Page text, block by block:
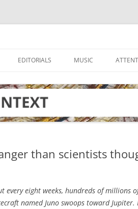
EDITORIALS MUSIC
than scientists
every eight weeks, hundreds of millions
named Juno swoops toward Jupiter.